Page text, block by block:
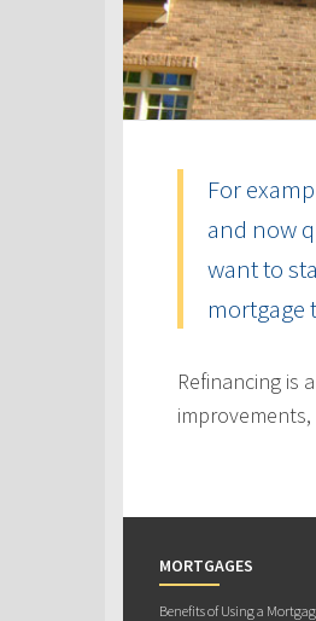
For
and now
want to
mortgage
Refinancing is
MORTGAGES
Benefits of Using a